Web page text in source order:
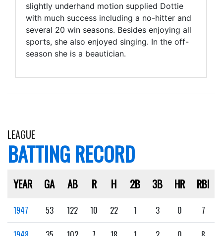
slightly underhand motion supplied Dottie
with much success including a no-hitter and
several 20 win seasons. Besides enjoying all
sports, she also enjoyed singing. In the off-
season she is a beautician.
LEAGUE
BATTING RECORD
YEAR GA AB R H 2B 3B HR RBI
1947 53 122 10 22 1 3 0 7